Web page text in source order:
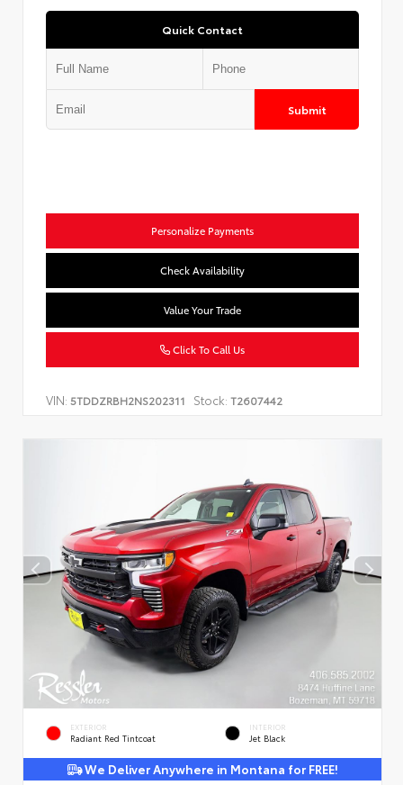
Quick Contact
Submit
Personalize Payments
Check Availability
Value Your Trade
Click To Call Us
VIN: 5TDDZRBH2NS202311 Stock: T2607442
EXTERIOR
Radiant Red Tintcoat
INTERIOR
Jet Black
We Deliver Anywhere in Montana for FREE!